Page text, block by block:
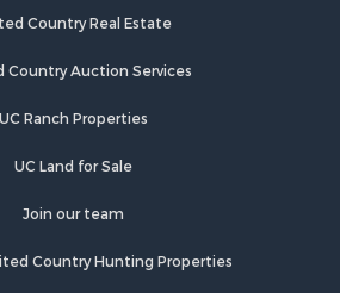
Country Real Estate
Country Auction Services
UC Ranch Properties
UC Land for Sale
Join our team
Country Hunting Properties